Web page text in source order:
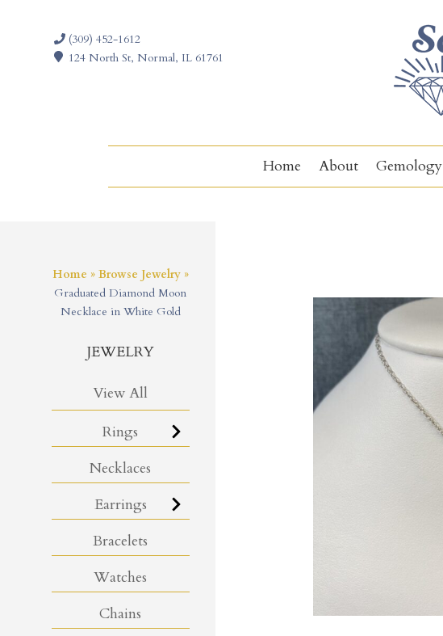
(309) 452-1612
124 North St, Normal, IL 61761
Home About Gemology
Home » Browse Jewelry»
Graduated Diamond Moon
Necklace in White Gold
JEWELRY
View All
Rings
Necklaces
Earrings
Bracelets
Watches
Chains